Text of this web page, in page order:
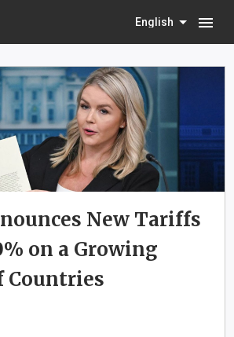
English menu
New Tariffs
on a Growing
Countries